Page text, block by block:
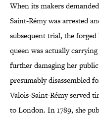
When its makers
Saint-Rémy was arrested
subsequent trial, the
queen was actually
further damaging her
presumably disassembled
Valois-Saint-Rémy served
to London. In 1789, she